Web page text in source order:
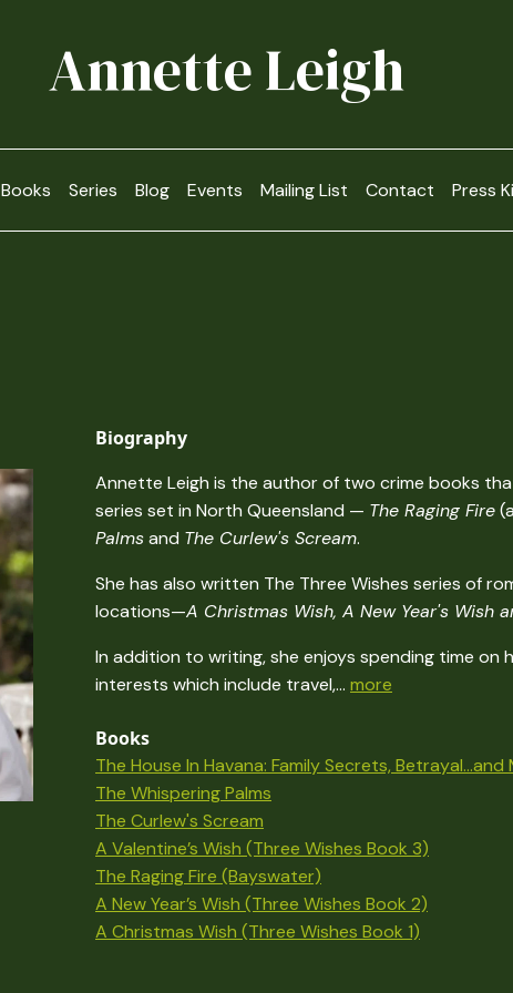
Annette Leigh
Books Series Blog Events Mailing List Contact Press
Biography
Annette Leigh is the author of two crime books
series set in North Queensland — The Raging Fire
Palmsand The Curlew's Scream.
She has also written The Three Wishes series of
locations—A Christmas Wish, A New Year's Wish
In addition to writing, she enjoys spending time on
interests which include travel,... more
Books
The House In Havana: Family Secrets, Betrayal...and
The Whispering Palms
The Curlew's Scream
A Valentine’s Wish (Three Wishes Book 3)
The Raging Fire (Bayswater)
A New Year’s Wish (Three Wishes Book 2)
A Christmas Wish (Three Wishes Book 1)